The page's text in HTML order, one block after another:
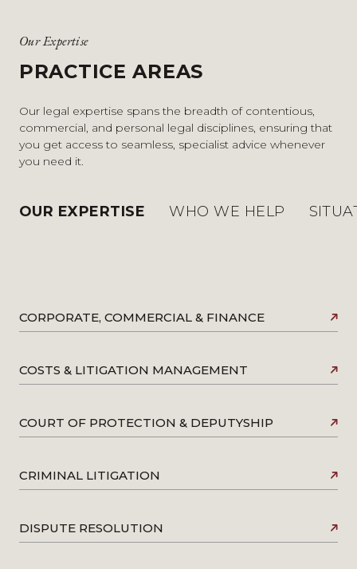
Our Expertise
PRACTICE AREAS
Our legal expertise spans the breadth of contentious,
commercial, and personal legal disciplines, ensuring that
you get access to seamless, specialist advice whenever
you need it.
OUR EXPERTISE WHO WE HELP
CORPORATE, COMMERCIAL & FINANCE
COSTS & LITIGATION MANAGEMENT
COURT OF PROTECTION & DEPUTYSHIP
CRIMINAL LITIGATION
DISPUTE RESOLUTION